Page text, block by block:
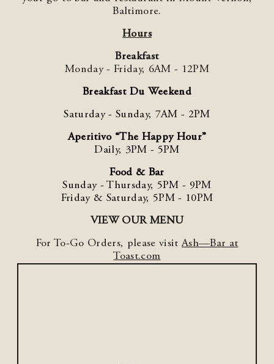
Baltimore.
Hours
Breakfast
Monday - Friday, 6AM - 12PM
Breakfast Du Weekend
Saturday - Sunday, 7AM - 2PM
Aperitivo “The Happy Hour”
Daily, 3PM - 5PM
Food & Bar
Sunday - Thursday, 5PM - 9PM
Friday & Saturday, 5PM - 10PM
VIEW OUR MENU
For To-Go Orders, please visitAsh—Bar at
Toast.com